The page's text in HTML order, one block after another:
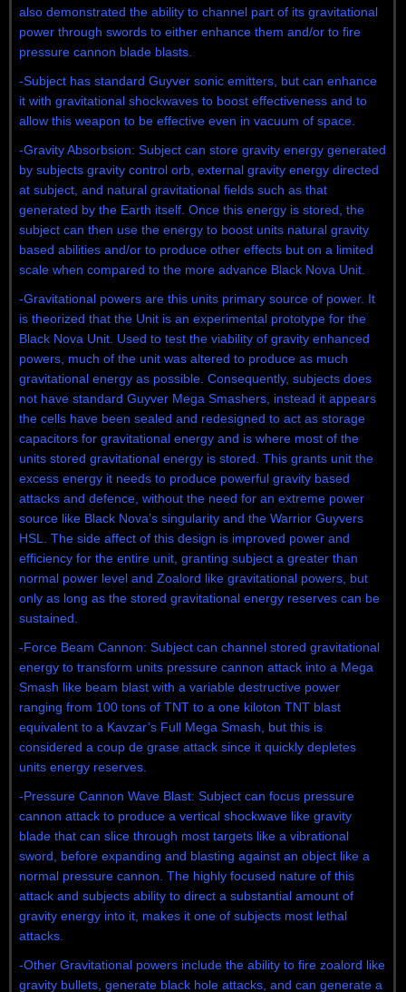
also demonstrated the ability to channel part of its gravitational
power through swords to either enhance them and/or to fire
pressure cannon blade blasts.
-Subject has standard Guyver sonic emitters, but can enhance
it with gravitational shockwaves to boost effectiveness and to
allow this weapon to be effective even in vacuum of space.
-Gravity Absorbsion: Subject can store gravity energy generated
by subjects gravity control orb, external gravity energy directed
at subject, and natural gravitational fields such as that
generated by the Earth itself. Once this energy is stored, the
subject can then use the energy to boost units natural gravity
based abilities and/or to produce other effects but on a limited
scale when compared to the more advance Black Nova Unit.
-Gravitational powers are this units primary source of power. It
is theorized that the Unit is an experimental prototype for the
Black Nova Unit. Used to test the viability of gravity enhanced
powers, much of the unit was altered to produce as much
gravitational energy as possible. Consequently, subjects does
not have standard Guyver Mega Smashers, instead it appears
the cells have been sealed and redesigned to act as storage
capacitors for gravitational energy and is where most of the
units stored gravitational energy is stored. This grants unit the
excess energy it needs to produce powerful gravity based
attacks and defence, without the need for an extreme power
source like Black Nova’s singularity and the Warrior Guyvers
HSL. The side affect of this design is improved power and
efficiency for the entire unit, granting subject a greater than
normal power level and Zoalord like gravitational powers, but
only as long as the stored gravitational energy reserves can be
sustained.
-Force Beam Cannon: Subject can channel stored gravitational
energy to transform units pressure cannon attack into a Mega
Smash like beam blast with a variable destructive power
ranging from 100 tons of TNT to a one kiloton TNT blast
equivalent to a Kavzar’s Full Mega Smash, but this is
considered a coup de grase attack since it quickly depletes
units energy reserves.
-Pressure Cannon Wave Blast: Subject can focus pressure
cannon attack to produce a vertical shockwave like gravity
blade that can slice through most targets like a vibrational
sword, before expanding and blasting against an object like a
normal pressure cannon. The highly focused nature of this
attack and subjects ability to direct a substantial amount of
gravity energy into it, makes it one of subjects most lethal
attacks.
-Other Gravitational powers include the ability to fire zoalord like
gravity bullets, generate black hole attacks, and can generate a